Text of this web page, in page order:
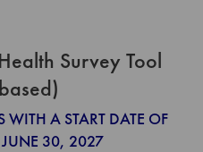
Survey Tool
WITH A START DATE OF
30, 2027